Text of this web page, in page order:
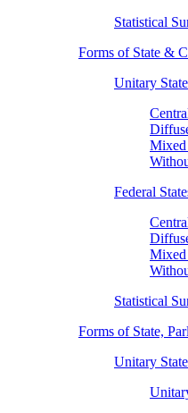
Statistical
Forms of State &
Unitary
Federal
Statistical
Forms of State,
Unitary